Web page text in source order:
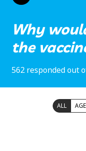
Why
the
562 responded out
ALL AGE